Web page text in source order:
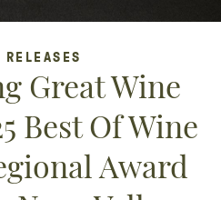
RELEASES
Great Wine
Best Of Wine
Award